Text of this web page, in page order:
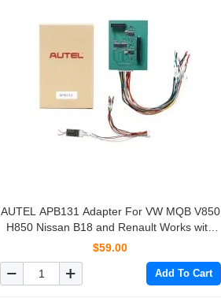
AUTEL APB131 Adapter For VW MQB V850
H850 Nissan B18 and Renault Works with
Autel IM508 IM508S IM608 IM608 Pro
$59.00
Add To Cart